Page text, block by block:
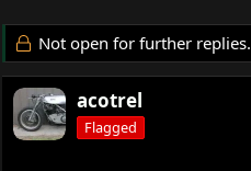
r
e
a
d
s
t
a
r
t
Not open for further replies.
acotrel
Flagged